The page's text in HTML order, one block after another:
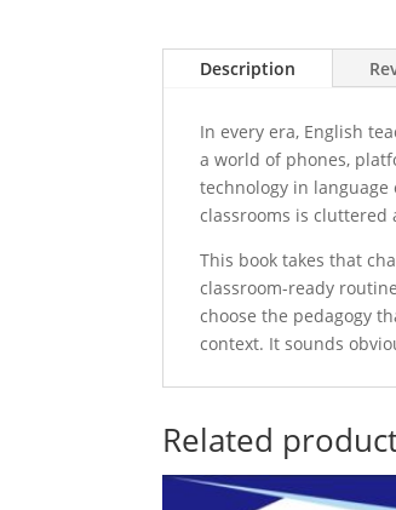
Description
In every era, English
a world of phones,
technology in
classrooms is
This book takes that
classroom-ready
choose the pedagogy
context. It sounds
Related